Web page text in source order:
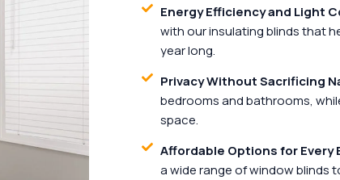
Energy Efficiency and Light
with our insulating blinds that
year long.
Privacy Without Sacrificing
bedrooms and bathrooms,
space.
Affordable Options for Every
a wide range of window blinds